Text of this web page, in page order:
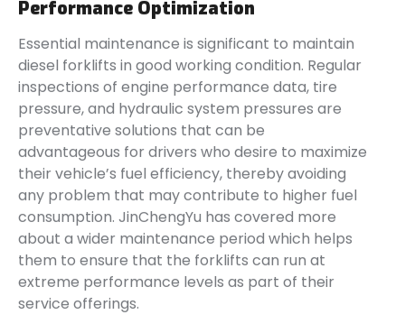
Performance Optimization
Essential maintenance is significant to maintain
diesel forklifts in good working condition. Regular
inspections of engine performance data, tire
pressure, and hydraulic system pressures are
preventative solutions that can be
advantageous for drivers who desire to maximize
their vehicle’s fuel efficiency, thereby avoiding
any problem that may contribute to higher fuel
consumption. JinChengYu has covered more
about a wider maintenance period which helps
them to ensure that the forklifts can run at
extreme performance levels as part of their
service offerings.